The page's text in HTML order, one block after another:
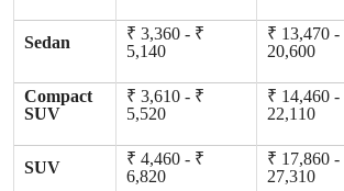
Sedan
₹ 3,360 - ₹
5,140
₹ 13,470 -
20,600
Compact
SUV
₹ 3,610 - ₹
5,520
₹ 14,460 -
22,110
SUV
₹ 4,460 - ₹
6,820
₹ 17,860 -
27,310